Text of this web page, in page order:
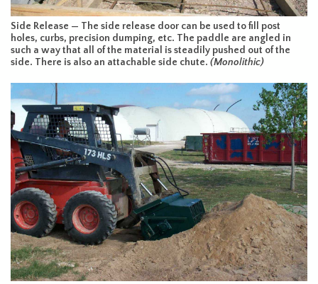
Side Release — The side release door can be used to fill post
holes, curbs, precision dumping, etc. The paddle are angled in
such a way that all of the material is steadily pushed out of the
side. There is also an attachable side chute. (Monolithic)